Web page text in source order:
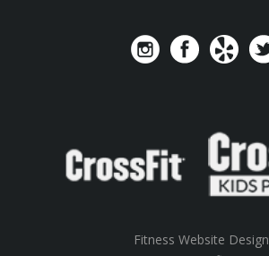
Fitness Website Design